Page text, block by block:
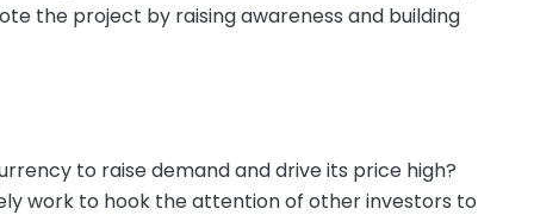
the project by raising awareness and building
to raise demand and drive its price high?
work to hook the attention of other investors to